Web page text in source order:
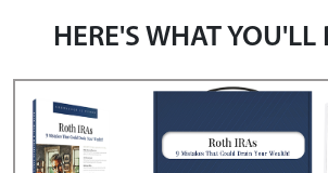
HERE'S WHAT YOU'LL